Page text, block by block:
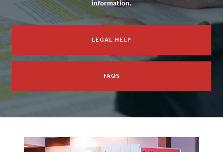
information.
LEGAL HELP
FAQS